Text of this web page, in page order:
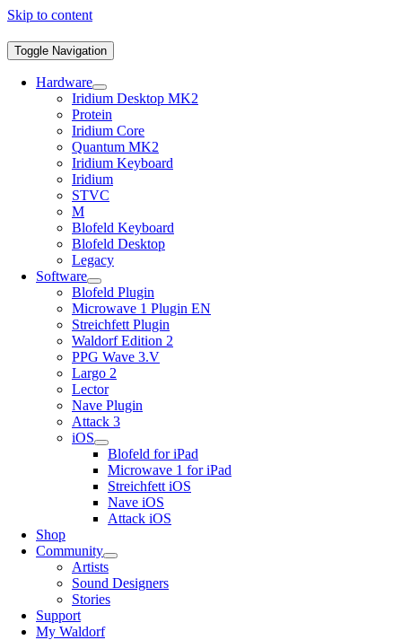
Skip to content
Toggle Navigation
Hardware
Iridium Desktop MK2
Protein
Iridium Core
Quantum MK2
Iridium Keyboard
Iridium
STVC
M
Blofeld Keyboard
Blofeld Desktop
Legacy
Software
Blofeld Plugin
Microwave 1 Plugin EN
Streichfett Plugin
Waldorf Edition 2
PPG Wave 3.V
Largo 2
Lector
Nave Plugin
Attack 3
iOS
Blofeld for iPad
Microwave 1 for iPad
Streichfett iOS
Nave iOS
Attack iOS
Shop
Community
Artists
Sound Designers
Stories
Support
My Waldorf